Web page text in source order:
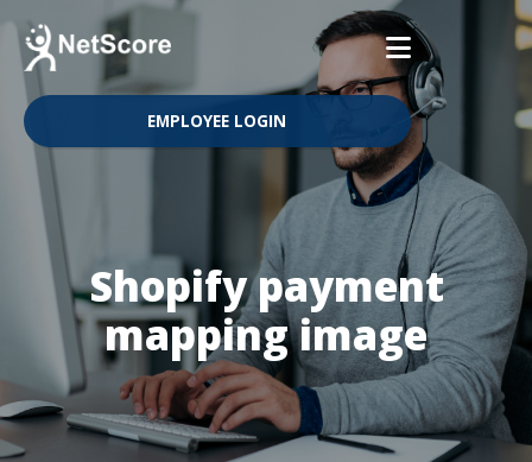
EMPLOYEE LOGIN
Shopify payment
mapping image